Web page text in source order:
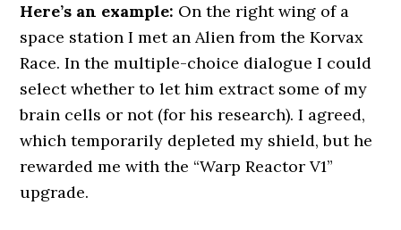
Here’s an example: On the right wing of a
space station I met an Alien from the Korvax
Race. In the multiple-choice dialogue I could
select whether to let him extract some of my
brain cells or not (for his research). I agreed,
which temporarily depleted my shield, but he
rewarded me with the “Warp Reactor V1”
upgrade.